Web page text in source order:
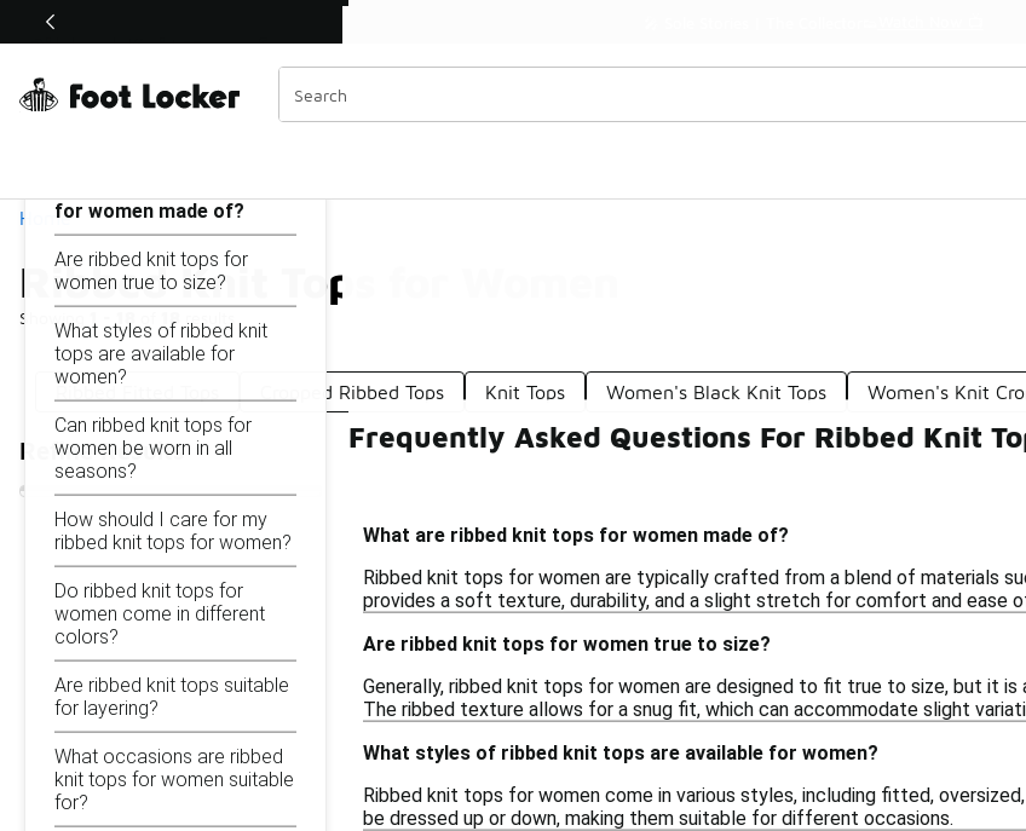
Off Sale Extended🔥
Home
Ribbed Knit Tops for Women
Showing 18
Similar
Categories
Cropped Ribbed Tops Knit Tops Women's Black Knit Tops Women's Knit
Refine Results
Ribbed Knit Tops for Women
for women made of?
Are ribbed knit tops for
women true to size?
What styles of ribbed knit
tops are available for
women?
Can ribbed knit tops for
women be worn in all
seasons?
How should I care for my
ribbed knit tops for women?
Do ribbed knit tops for
women come in different
colors?
Are ribbed knit tops suitable
for layering?
What occasions are ribbed
knit tops for women suitable
for?
Frequently Asked Questions For Ribbed Knit
What are ribbed knit tops for women made of?
Ribbed knit tops for women are typically crafted from a blend of materials
provides a soft texture, durability, and a slight stretch for comfort and ease
Are ribbed knit tops for women true to size?
Generally, ribbed knit tops for women are designed to fit true to size, but it
The ribbed texture allows for a snug fit, which can accommodate slight
What styles of ribbed knit tops are available for women?
Ribbed knit tops for women come in various styles, including fitted,
be dressed up or down, making them suitable for different occasions.